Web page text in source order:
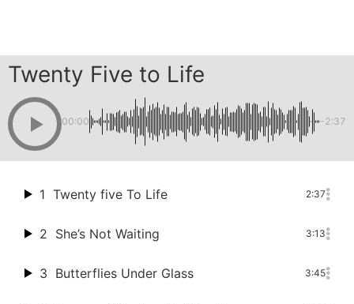
Skip
content
Twenty Five to Life
00:00 -2:37
1 Twenty five To Life 2:37
2 She’s Not Waiting 3:13
3 Butterflies Under Glass 3:45